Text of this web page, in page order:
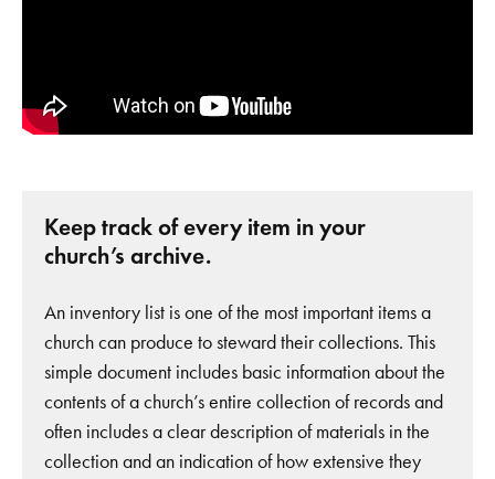
Keep track of every item in your
church’s archive.
An inventory list is one of the most important items a
church can produce to steward their collections. This
simple document includes basic information about the
contents of a church’s entire collection of records and
often includes a clear description of materials in the
collection and an indication of how extensive they